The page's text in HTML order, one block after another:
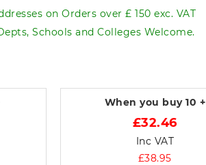
on Orders over £ 150 exc. VAT
Schools and Colleges Welcome.
When you buy 10 +
£32.46
Inc VAT
£38.95